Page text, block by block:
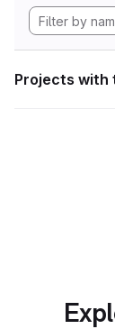
Projects with